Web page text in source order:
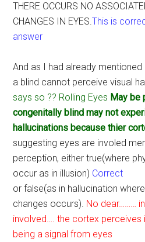
THERE OCCURS NO
CHANGES IN EYES.This is
answer
And as I had already
a blind cannot perceive visual
says so ?? Rolling Eyes May be
congenitally blind may not
hallucinations because thier
suggesting eyes are involed
perception, either true(where
occur as in illusion) Correct
or false(as in hallucination
changes occurs). No dear………
involved…. the cortex perceives
being a signal from eyes